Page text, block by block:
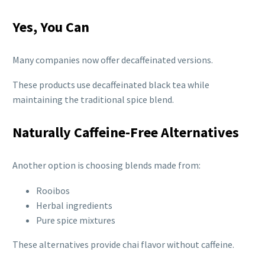
Yes, You Can
Many companies now offer decaffeinated versions.
These products use decaffeinated black tea while
maintaining the traditional spice blend.
Naturally Caffeine-Free Alternatives
Another option is choosing blends made from:
Rooibos
Herbal ingredients
Pure spice mixtures
These alternatives provide chai flavor without caffeine.